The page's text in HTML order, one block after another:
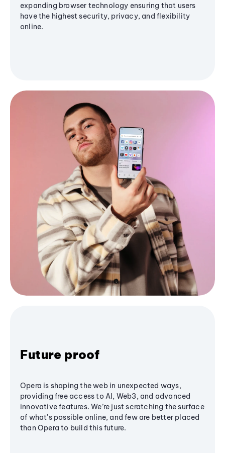
expanding browser technology ensuring that users
have the highest security, privacy, and flexibility
online.
Future proof
Opera is shaping the web in unexpected ways,
providing free access to AI, Web3, and advanced
innovative features. We’re just scratching the surface
of what's possible online, and few are better placed
than Opera to build this future.